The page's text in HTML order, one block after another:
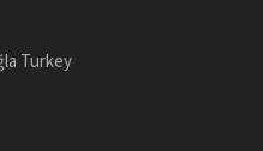
Turkey